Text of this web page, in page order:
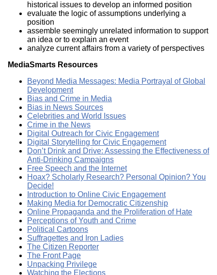
historical issues to develop an informed position
evaluate the logic of assumptions underlying a
position
assemble seemingly unrelated information to support
an idea or to explain an event
analyze current affairs from a variety of perspectives
MediaSmarts Resources
Beyond Media Messages: Media Portrayal of Global
Development
Bias and Crime in Media
Bias in News Sources
Celebrities and World Issues
Crime in the News
Digital Outreach for Civic Engagement
Digital Storytelling for Civic Engagement
Don’t Drink and Drive: Assessing the Effectiveness of
Anti-Drinking Campaigns
Free Speech and the Internet
Hoax? Scholarly Research? Personal Opinion? You
Decide!
Introduction to Online Civic Engagement
Making Media for Democratic Citizenship
Online Propaganda and the Proliferation of Hate
Perceptions of Youth and Crime
Political Cartoons
Suffragettes and Iron Ladies
The Citizen Reporter
The Front Page
Unpacking Privilege
Watching the Elections